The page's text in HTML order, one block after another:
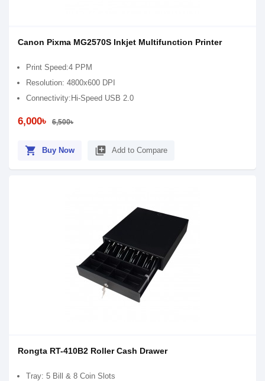
Canon Pixma MG2570S Inkjet Multifunction Printer
Print Speed:4 PPM
Resolution: 4800x600 DPI
Connectivity:Hi-Speed USB 2.0
6,000৳ 6,500৳
shopping_cart Buy Now library_add Add to Compare
Rongta RT-410B2 Roller Cash Drawer
Tray: 5 Bill & 8 Coin Slots